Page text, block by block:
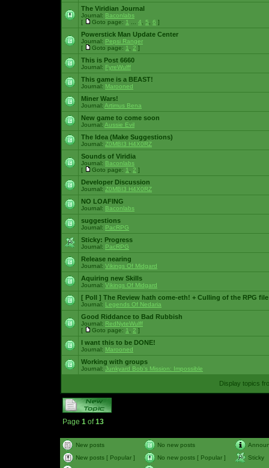
The Viridian Journal
Journal: Baconlabs
[
Goto page: 1 4 5 6 ]
Powerstick Man Update Center
Journal: Pepsi Ranger
[
Goto page: 1 2 ]
This is Post 6660
Journal: FyreWulff
This game is a BEAST!
Journal: Marooned
Miner Wars!
Journal: Artimus Bena
New game to come soon
Journal: Aussie Evil
The Idea (Make Suggestions)
Journal: Z0MBI3 H4X0RZ
Sounds of Viridia
Journal: Baconlabs
[
Goto page: 1 2 ]
Developer Discussion
Journal: Z0MBI3 H4X0RZ
NO LOAFING
Journal: Baconlabs
suggestions
Journal: PacRPG
Sticky: Progress
Journal: PacRPG
Release nearing
Journal: Vikings Of Midgard
Aquiring new Skills
Journal: Vikings Of Midgard
[ Poll ] The Review hath come-eth! + Culling of the RPG file
Journal: Legends Of Nedaria
Good Riddance to Bad Rubbish
Journal: RedNyteWulff
[
Goto page: 1 2 ]
I want this to be DONE!
Journal: Marooned
Working with groups
Journal: Junkyard Bob's Mission: Impossible
Display topics
Page 1 of13
New posts No new posts
New posts [ Popular ]
No new posts [ Popular ]
Sticky